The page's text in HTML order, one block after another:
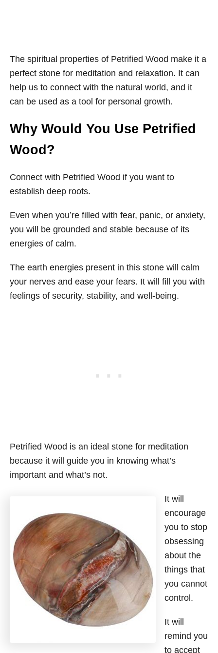
The spiritual properties of Petrified Wood make it a
perfect stone for meditation and relaxation. It can
help us to connect with the natural world, and it
can be used as a tool for personal growth.
Why Would You Use Petrified
Wood?
Connect with Petrified Wood if you want to
establish deep roots.
Even when you’re filled with fear, panic, or anxiety,
you will be grounded and stable because of its
energies of calm.
The earth energies present in this stone will calm
your nerves and ease your fears. It will fill you with
feelings of security, stability, and well-being.
Petrified Wood is an ideal stone for meditation
because it will guide you in knowing what’s
important and what’s not.
It will
encourage
you to stop
obsessing
about the
things that
you cannot
control.
It will
remind you
to accept